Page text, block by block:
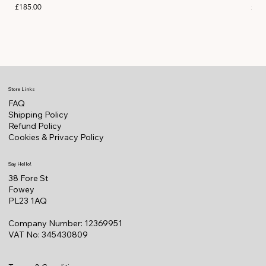
Price
£185.00 Price
Store Links
FAQ
Shipping Policy
Refund Policy
Cookies & Privacy Policy
Say Hello!
38 Fore St
Fowey
PL23 1AQ
Company Number: 12369951
VAT No: 345430809